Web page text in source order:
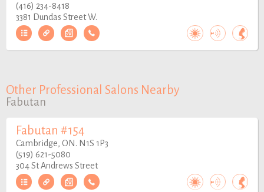
(416) 234-8418
3381 Dundas Street W.
Other Professional Salons Nearby
Fabutan
Fabutan #154
Cambridge, ON. N1S 1P3
(519) 621-5080
304 St Andrews Street